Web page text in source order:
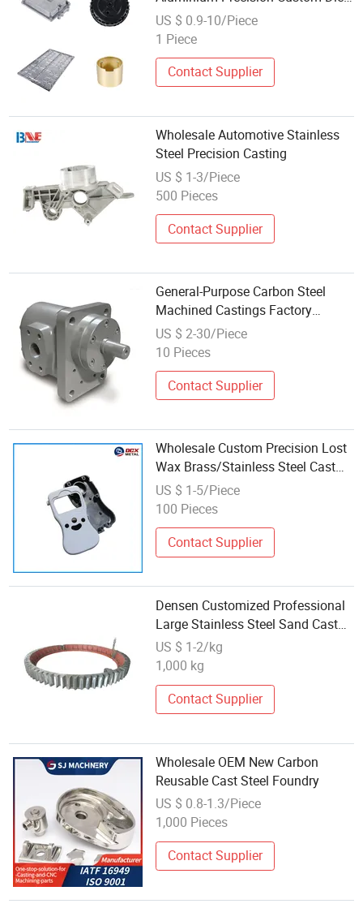
Casting
US $ 0.9-10/Piece
1 Piece
Contact Supplier
Wholesale Automotive Stainless
Steel Precision Casting
US $ 1-3/Piece
500 Pieces
Contact Supplier
General-Purpose Carbon Steel
Machined Castings Factory
Wholesale with Favorable Prices
US $ 2-30/Piece
10 Pieces
Contact Supplier
Wholesale Custom Precision Lost
Wax Brass/Stainless Steel Cast
Parts Die Casting Process
US $ 1-5/Piece
100 Pieces
Contact Supplier
Densen Customized Professional
Large Stainless Steel Sand Cast
Gear Ring with Factory Wholesale
Price
US $ 1-2/kg
1,000 kg
Contact Supplier
Wholesale OEM New Carbon
Reusable Cast Steel Foundry
US $ 0.8-1.3/Piece
1,000 Pieces
Contact Supplier